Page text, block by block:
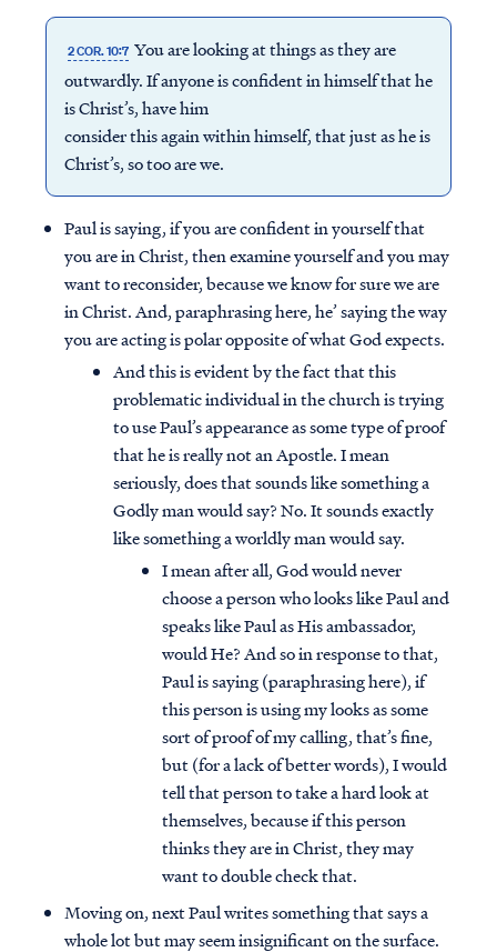
2 COR. 10:7 You are looking at things as they are
outwardly. If anyone is confident in himself that he
is Christ’s, have him
consider this again within himself, that just as he is
Christ’s, so too are we.
Paul is saying, if you are confident in yourself that
you are in Christ, then examine yourself and you may
want to reconsider, because we know for sure we are
in Christ. And, paraphrasing here, he’ saying the way
you are acting is polar opposite of what God expects.
And this is evident by the fact that this
problematic individual in the church is trying
to use Paul’s appearance as some type of proof
that he is really not an Apostle. I mean
seriously, does that sounds like something a
Godly man would say? No. It sounds exactly
like something a worldly man would say.
I mean after all, God would never
choose a person who looks like Paul and
speaks like Paul as His ambassador,
would He? And so in response to that,
Paul is saying (paraphrasing here), if
this person is using my looks as some
sort of proof of my calling, that’s fine,
but (for a lack of better words), I would
tell that person to take a hard look at
themselves, because if this person
thinks they are in Christ, they may
want to double check that.
Moving on, next Paul writes something that says a
whole lot but may seem insignificant on the surface.